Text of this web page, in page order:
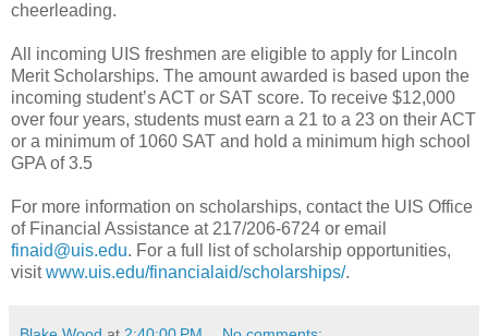
cheerleading.
All incoming UIS freshmen are eligible to apply for Lincoln
Merit Scholarships. The amount awarded is based upon the
incoming student’s ACT or SAT score. To receive $12,000
over four years, students must earn a 21 to a 23 on their ACT
or a minimum of 1060 SAT and hold a minimum high school
GPA of 3.5
For more information on scholarships, contact the UIS Office
of Financial Assistance at 217/206-6724 or email
finaid@uis.edu. For a full list of scholarship opportunities,
visitwww.uis.edu/financialaid/scholarships/.